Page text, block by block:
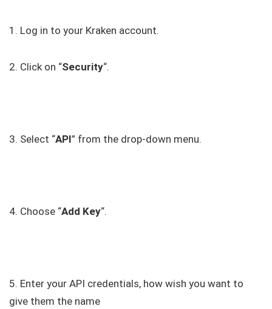
1. Log in to your Kraken account.
2. Click on “Security“.
3. Select “API” from the drop-down menu.
4. Choose “Add Key“.
5. Enter your API credentials, how wish you want to
give them the name